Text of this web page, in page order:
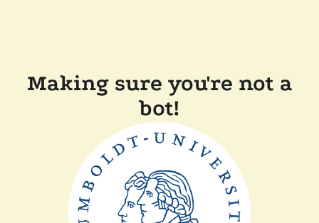
Making sure you're not a
bot!